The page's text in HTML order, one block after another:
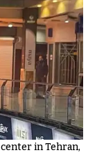
in Tehran,